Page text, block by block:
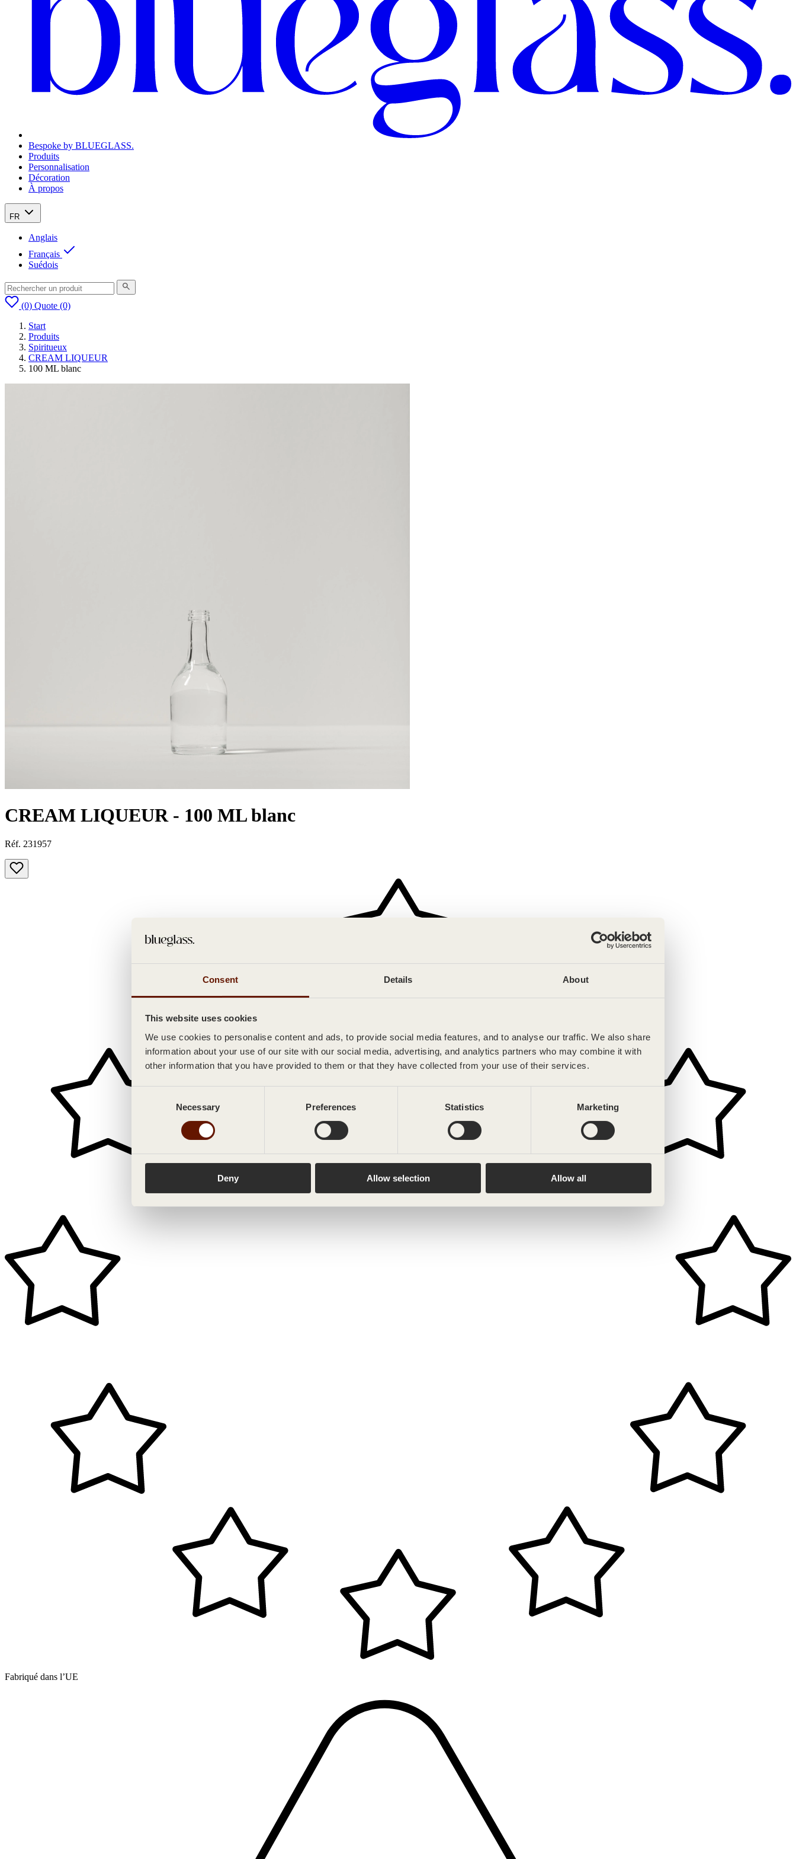
Consent Details About
This website uses cookies
We use cookies to personalise content and ads, to provide social media features, and to analyse our traffic. We also share
information about your use of our site with our social media, advertising, and analytics partners who may combine it with
other information that you have provided to them or that they have collected from your use of their services.
Necessary Preferences Statistics Marketing
Deny Allow selection Allow all
Bespoke by BLUEGLASS.
Produits
Personnalisation
Décoration
À propos
FR
Anglais
Français
Suédois
(0) Quote (0)
Start
Produits
Spiritueux
CREAM LIQUEUR
100 ML blanc
CREAM LIQUEUR - 100 ML blanc
Réf. 231957
Fabriqué dans l’UE